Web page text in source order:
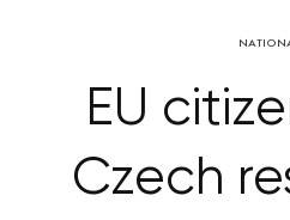
EU
Czech